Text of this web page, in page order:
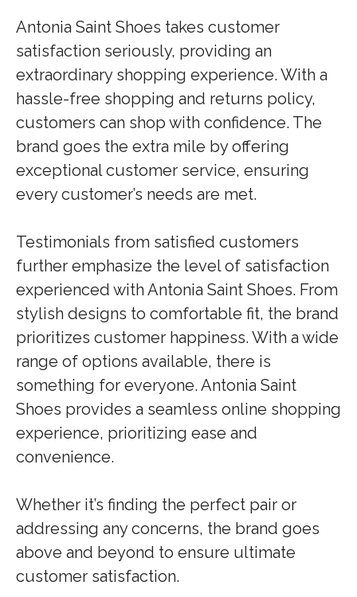
Antonia Saint Shoes takes customer
satisfaction seriously, providing an
extraordinary shopping experience. With a
hassle-free shopping and returns policy,
customers can shop with confidence. The
brand goes the extra mile by offering
exceptional customer service, ensuring
every customer’s needs are met.
Testimonials from satisfied customers
further emphasize the level of satisfaction
experienced with Antonia Saint Shoes. From
stylish designs to comfortable fit, the brand
prioritizes customer happiness. With a wide
range of options available, there is
something for everyone. Antonia Saint
Shoes provides a seamless online shopping
experience, prioritizing ease and
convenience.
Whether it’s finding the perfect pair or
addressing any concerns, the brand goes
above and beyond to ensure ultimate
customer satisfaction.